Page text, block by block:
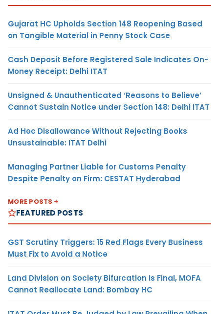
Gujarat HC Upholds Section 148 Reopening Based
on Tangible Material in Penny Stock Case
Cash Deposit Before Registered Sale Indicates On-
Money Receipt: Delhi ITAT
Unsigned & Unauthenticated ‘Reasons to Believe’
Cannot Sustain Notice under Section 148: Delhi ITAT
Ad Hoc Disallowance Without Rejecting Books
Unsustainable: ITAT Delhi
Managing Partner Liable for Customs Penalty
Despite Penalty on Firm: CESTAT Hyderabad
MORE POSTS
FEATURED POSTS
GST Scrutiny Triggers: 15 Red Flags Every Business
Must Fix to Avoid a Notice
Land Division on Society Bifurcation Is Final, MOFA
Cannot Reallocate Land: Bombay HC